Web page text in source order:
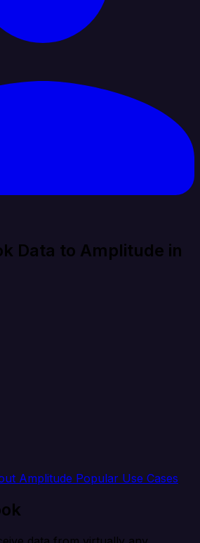
Data to Amplitude in
Amplitude Popular Use Cases